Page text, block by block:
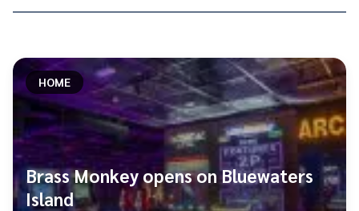
HOME
Brass Monkey opens on Bluewaters
Island